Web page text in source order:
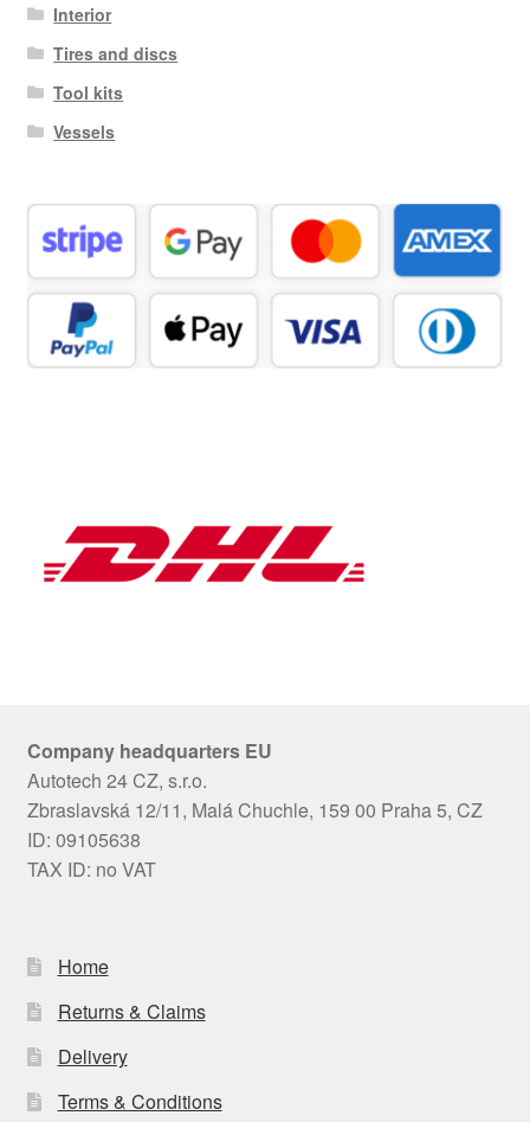
Interior
Tires and discs
Tool kits
Vessels
Company headquarters EU
Autotech 24 CZ, s.r.o.
Zbraslavská 12/11, Malá Chuchle, 159 00 Praha 5, CZ
ID: 09105638
TAX ID: no VAT
Home
Returns & Claims
Delivery
Terms & Conditions